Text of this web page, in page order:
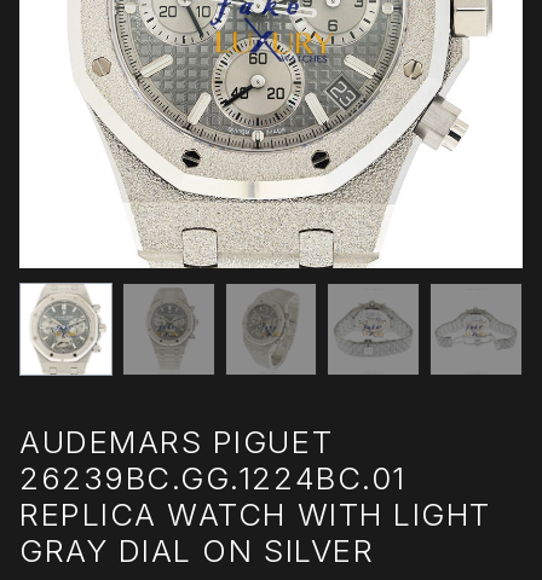
AUDEMARS PIGUET
26239BC.GG.1224BC.01
REPLICA WATCH WITH LIGHT
GRAY DIAL ON SILVER